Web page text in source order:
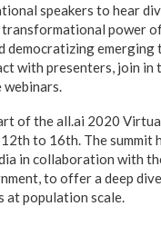
speakers to hear
power
democratizing emerging
with presenters, join in
webinars.
of the all.ai 2020
to 16th. The summit
in collaboration with
to offer a deep
at population scale.